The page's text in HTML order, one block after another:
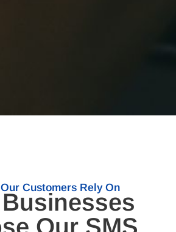
Customers Rely On
Our SMS